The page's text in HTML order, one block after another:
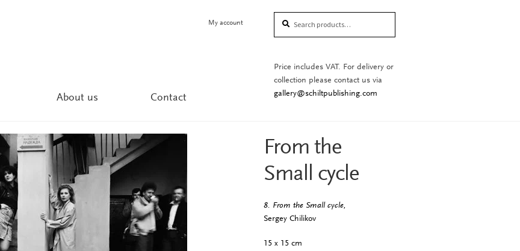
My account
About us Contact
Price includes VAT. For delivery or
collection please contact us via
gallery@schiltpublishing.com
From the
Small cycle
8. From the Small cycle,
Sergey Chilikov
15 x 15 cm